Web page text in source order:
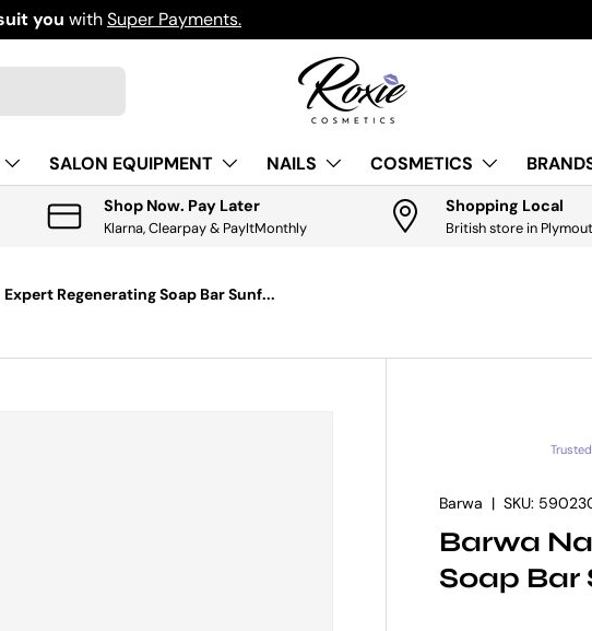
you withSuper Payments.
SALON EQUIPMENT NAILS COSMETICS
Shop Now. Pay Later
Klarna, Clearpay & PayItMonthly
Shopping Local
British store in
Regenerating Soap Bar Sunf...
Barwa |SKU:
Barwa
Soap